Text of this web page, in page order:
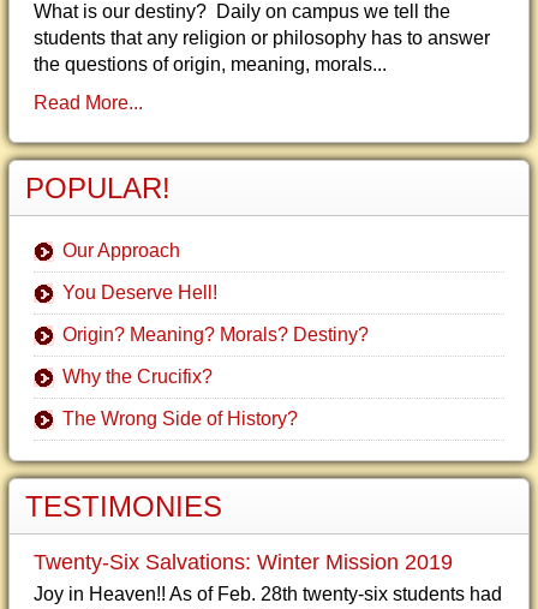
What is our destiny? Daily on campus we tell the
students that any religion or philosophy has to answer
the questions of origin, meaning, morals...
Read More...
POPULAR!
Our Approach
You Deserve Hell!
Origin? Meaning? Morals? Destiny?
Why the Crucifix?
The Wrong Side of History?
TESTIMONIES
Twenty-Six Salvations: Winter Mission 2019
Joy in Heaven!! As of Feb. 28th twenty-six students had